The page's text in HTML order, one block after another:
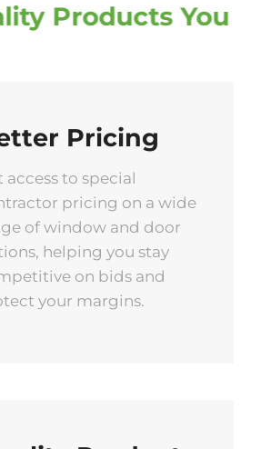
You Can
Pricing
access to special
pricing on a wide
of window and door
helping you stay
on bids and
your margins.